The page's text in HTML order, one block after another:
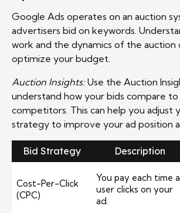
Google Ads operates on an auction
advertisers bid on keywords.
work and the dynamics of the auction
optimize your budget.
Auction Insights:Use the Auction
understand how your bids compare
competitors. This can help you adjust
strategy to improve your ad position
Bid Strategy Description
Cost-Per-Click
(CPC)
You pay each time a
user clicks on your
ad.